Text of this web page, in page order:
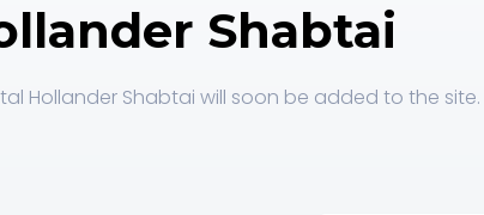
Shabtai
Hollander Shabtai will soon be added to the site.